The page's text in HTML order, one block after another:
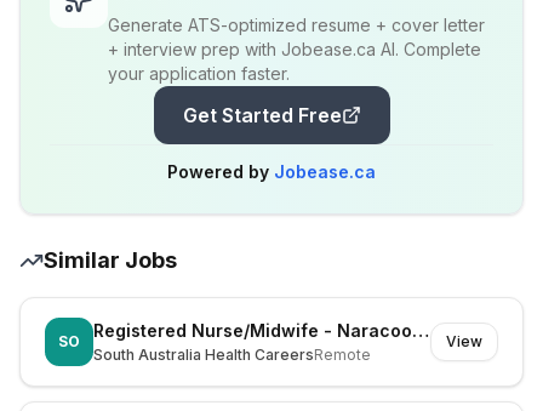
Generate ATS-optimized resume + cover letter
+ interview prep with Jobease.ca AI. Complete
your application faster.
Get Started Free
Powered by Jobease.ca
Similar Jobs
SO
Registered Nurse/Midwife - Naracoorte (Dual Registration)
South Australia Health CareersRemote
View